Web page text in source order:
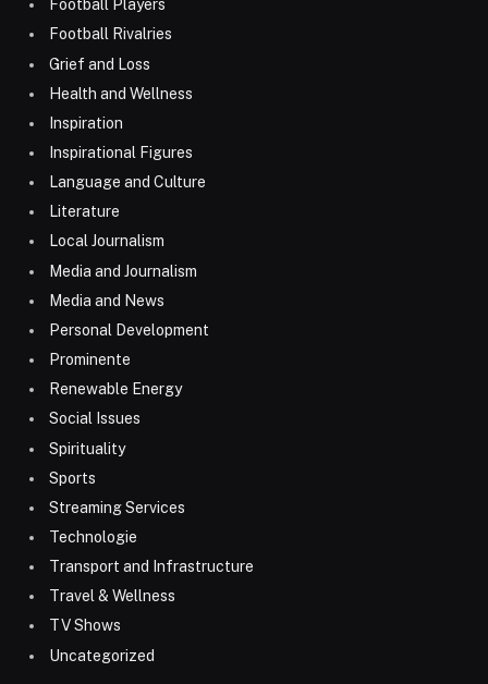
Football Players
Football Rivalries
Grief and Loss
Health and Wellness
Inspiration
Inspirational Figures
Language and Culture
Literature
Local Journalism
Media and Journalism
Media and News
Personal Development
Prominente
Renewable Energy
Social Issues
Spirituality
Sports
Streaming Services
Technologie
Transport and Infrastructure
Travel & Wellness
TV Shows
Uncategorized